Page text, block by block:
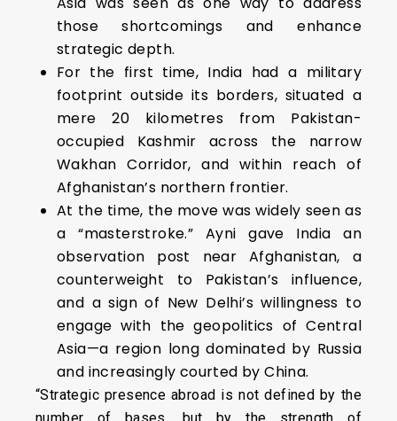
those shortcomings and enhance
strategic depth.
For the first time, India had a military
footprint outside its borders, situated a
mere 20 kilometres from Pakistan-
occupied Kashmir across the narrow
Wakhan Corridor, and within reach of
Afghanistan’s northern frontier.
At the time, the move was widely seen as
a “masterstroke.” Ayni gave India an
observation post near Afghanistan, a
counterweight to Pakistan’s influence,
and a sign of New Delhi’s willingness to
engage with the geopolitics of Central
Asia—a region long dominated by Russia
and increasingly courted by China.
“Strategic presence abroad is not defined by the